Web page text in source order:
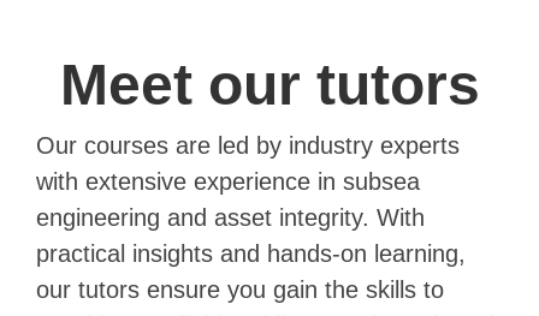
Meet our tutors
Our courses are led by industry experts
with extensive experience in subsea
engineering and asset integrity. With
practical insights and hands-on learning,
our tutors ensure you gain the skills to